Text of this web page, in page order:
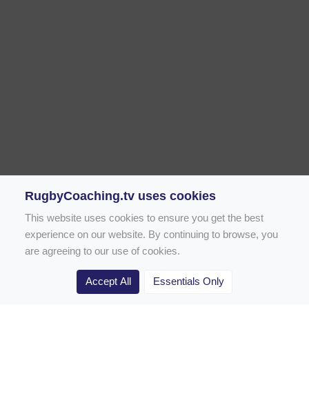
Rugby Drill Library
RugbyCoaching.tv uses cookies
This website uses cookies to ensure you get the best
experience on our website. By continuing to browse, you
are agreeing to our use of cookies.
Accept All Essentials Only